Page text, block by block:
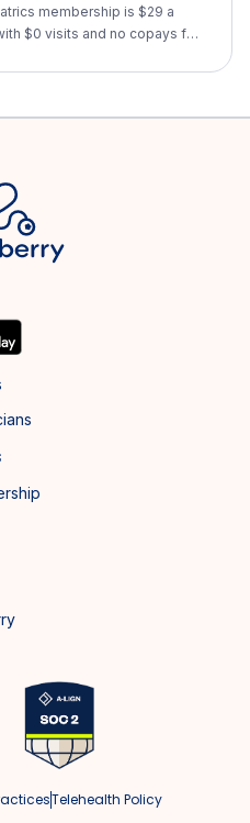
membership is $29 a
$0 visits and no copays for
and HSA/FSA cover,
Telehealth Policy